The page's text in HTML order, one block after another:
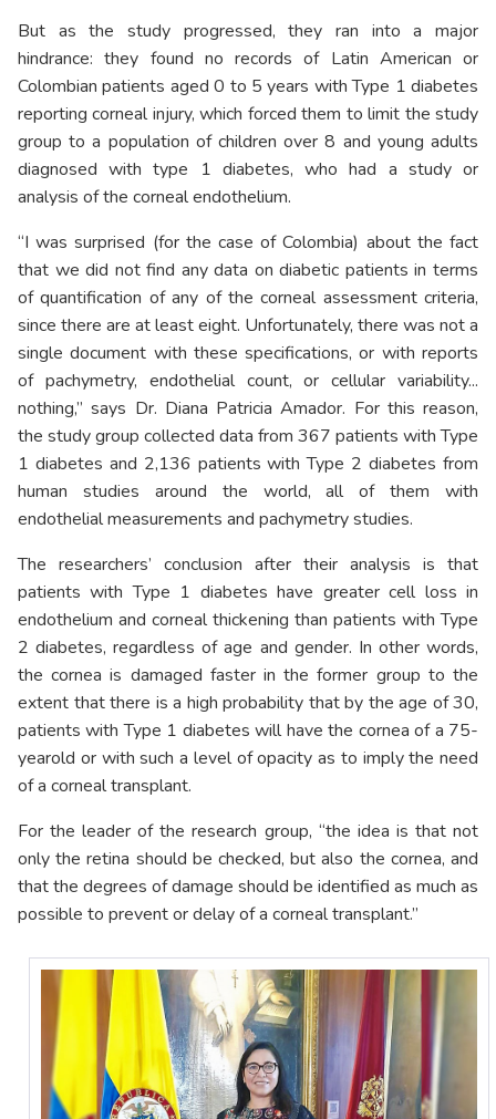
But as the study progressed, they ran into a major
hindrance: they found no records of Latin American or
Colombian patients aged 0 to 5 years with Type 1 diabetes
reporting corneal injury, which forced them to limit the study
group to a population of children over 8 and young adults
diagnosed with type 1 diabetes, who had a study or
analysis of the corneal endothelium.
“I was surprised (for the case of Colombia) about the fact
that we did not find any data on diabetic patients in terms
of quantification of any of the corneal assessment criteria,
since there are at least eight. Unfortunately, there was not a
single document with these specifications, or with reports
of pachymetry, endothelial count, or cellular variability...
nothing,” says Dr. Diana Patricia Amador. For this reason,
the study group collected data from 367 patients with Type
1 diabetes and 2,136 patients with Type 2 diabetes from
human studies around the world, all of them with
endothelial measurements and pachymetry studies.
The researchers’ conclusion after their analysis is that
patients with Type 1 diabetes have greater cell loss in
endothelium and corneal thickening than patients with Type
2 diabetes, regardless of age and gender. In other words,
the cornea is damaged faster in the former group to the
extent that there is a high probability that by the age of 30,
patients with Type 1 diabetes will have the cornea of a 75-
yearold or with such a level of opacity as to imply the need
of a corneal transplant.
For the leader of the research group, “the idea is that not
only the retina should be checked, but also the cornea, and
that the degrees of damage should be identified as much as
possible to prevent or delay of a corneal transplant.”